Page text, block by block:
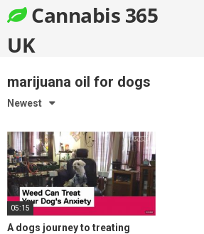
to
content
Cannabis 365
UK
marijuana oil for dogs
Newest
05:15
A dogs journey to treating